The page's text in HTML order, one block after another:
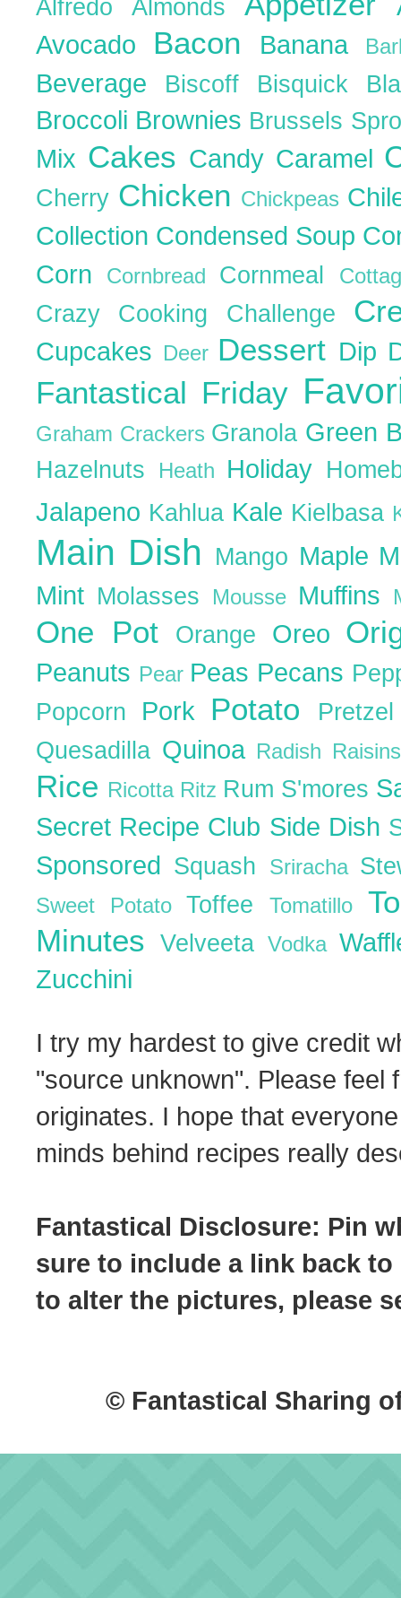
Alfredo Almonds
Avocado Bacon Banana
Beverage Biscoff Bisquick
Broccoli Brownies Brussels
Mix Cakes Candy Caramel
Cherry Chicken Chickpeas
Collection Condensed Soup
Corn
Cornbread Cornmeal
Crazy Cooking Challenge
Cupcakes Deer Dessert Dip
Fantastical Friday
Graham Crackers Granola Green
Hazelnuts Heath Holiday
Jalapeno Kahlua Kale Kielbasa
Main Dish Mango Maple
Mint Molasses Mousse Muffins
One Pot Orange Oreo
Peanuts Pear Peas Pecans
Popcorn Pork Potato
Quesadilla Quinoa Radish
Rice Ricotta Ritz Rum S'mores
Secret Recipe Club Side Dish
Sponsored Squash Sriracha
Sweet PotatoToffeeTomatillo
MinutesVelveetaVodka
Zucchini
I try my hardest to give credit
"source unknown". Please feel
originates. I hope that
minds behind recipes really
Fantastical Disclosure: Pin
sure to include a link back
to alter the pictures, please
© Fantastical Sharing